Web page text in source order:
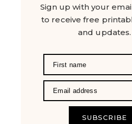
Sign up with your
to receive free
and updates.
SUBSCRIBE